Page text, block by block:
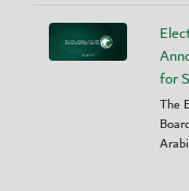
for
The